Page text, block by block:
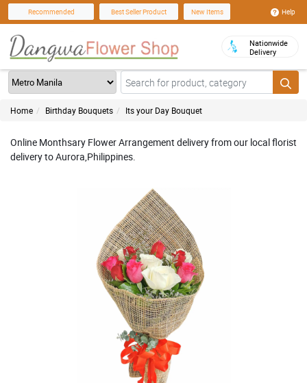
Recommended Best Seller Product New Items Help
Nationwide
Delivery
Home Birthday Bouquets Its your Day Bouquet
Online Monthsary Flower Arrangement delivery from our local florist
delivery to Aurora,Philippines.